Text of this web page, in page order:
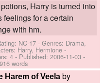
Harry is turned into
feelings for a certain
with hm.
NC-17 - Genres: Drama,
Harry, Hermione -
4 - Published:2006-11-03 -
words
Harem of Veela by